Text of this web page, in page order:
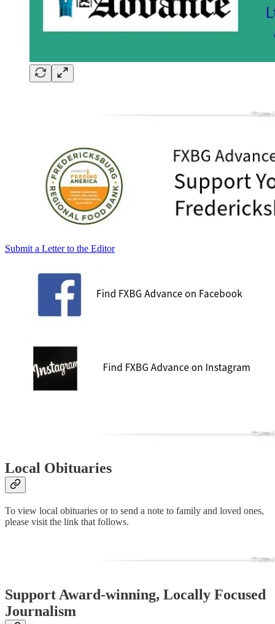
Submit a Letter to the Editor
Local Obituaries
To view local obituaries or to send a note to family and loved ones,
please visit the link that follows.
Support Award-winning, Locally Focused
Journalism